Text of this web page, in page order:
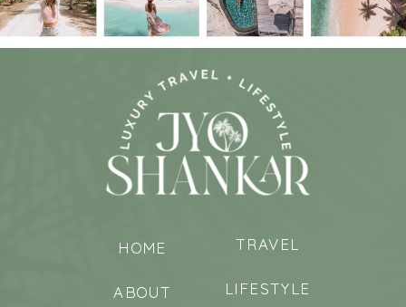
LIFESTYLE
ABOUT
TRAVEL
HOME